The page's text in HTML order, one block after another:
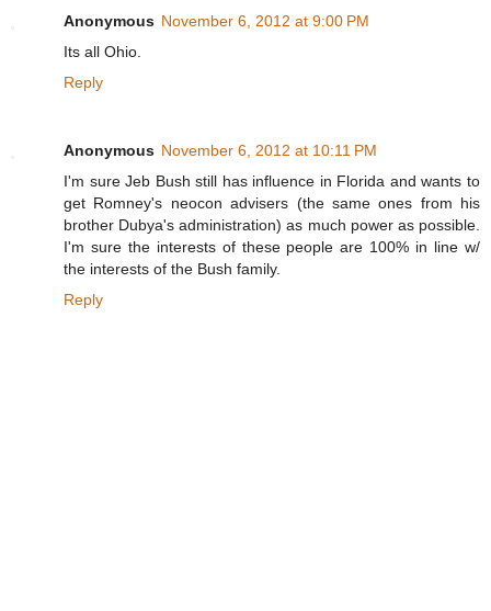
Anonymous November 6, 2012 at 9:00 PM
Its all Ohio.
Reply
Anonymous November 6, 2012 at 10:11 PM
I'm sure Jeb Bush still has influence in Florida and wants to
get Romney's neocon advisers (the same ones from his
brother Dubya's administration) as much power as possible.
I'm sure the interests of these people are 100% in line w/
the interests of the Bush family.
Reply